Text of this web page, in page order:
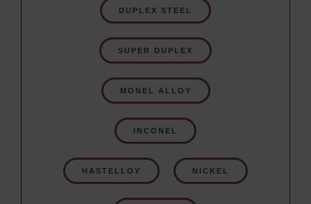
DUPLEX STEEL
SUPER DUPLEX
MONEL ALLOY
INCONEL
HASTELLOY NICKEL